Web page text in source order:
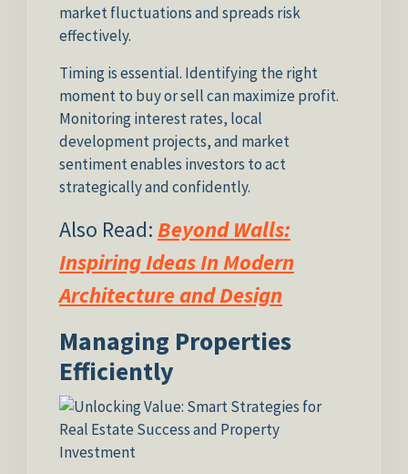
market fluctuations and spreads risk
effectively.
Timing is essential. Identifying the right
moment to buy or sell can maximize profit.
Monitoring interest rates, local
development projects, and market
sentiment enables investors to act
strategically and confidently.
Also Read:Beyond Walls:
Inspiring Ideas In Modern
Architecture and Design
Managing Properties
Efficiently